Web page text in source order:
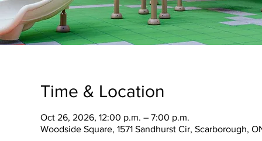
Time & Location
Oct 26, 2026, 12:00 p.m. – 7:00 p.m.
Woodside Square, 1571 Sandhurst Cir, Scarborough,